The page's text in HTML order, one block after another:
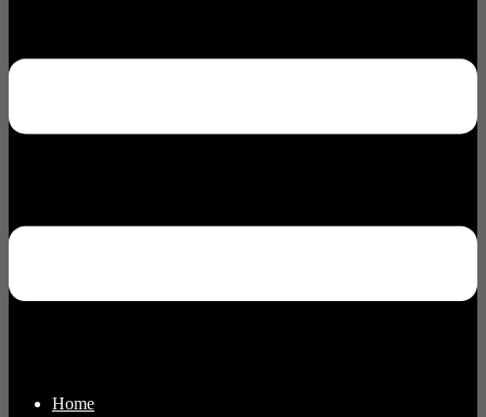
Home